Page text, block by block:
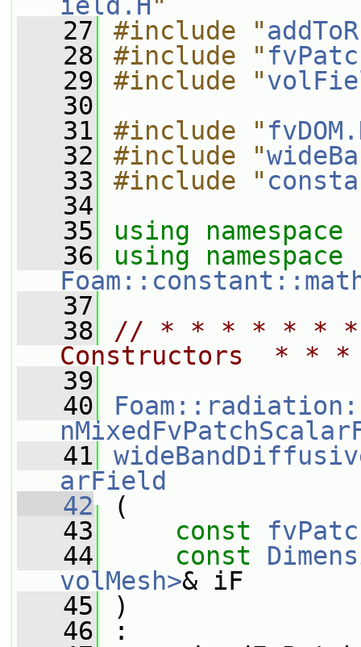
   27
#include "
   28
#include "
   29
#include "
   30
   31
#include "
   32
#include "
   33
#include "
   34
   35
using namespace
   36
   37
   38
// * * * * * *
Constructors  *
   39
   40
   41
arField
   42
(
   43
const
   44
const
volMesh>& iF
   45
)
   46
: